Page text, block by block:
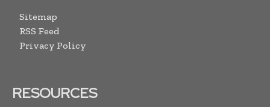
Sitemap
RSS Feed
Privacy Policy
RESOURCES